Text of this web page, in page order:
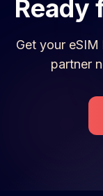
Ready
Get your
partner